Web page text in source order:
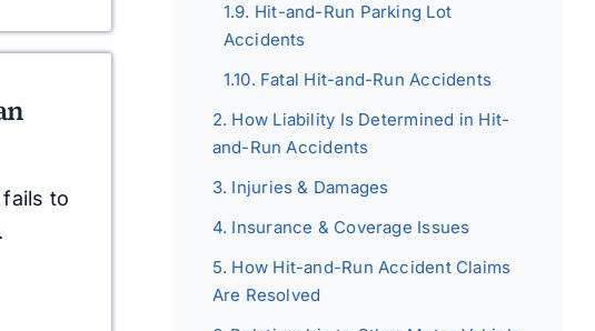
to
Hit-and-Run Parking Lot
Accidents
Fatal Hit-and-Run Accidents
How Liability Is Determined in Hit-
and-Run Accidents
Injuries & Damages
Insurance & Coverage Issues
How Hit-and-Run Accident Claims
Are Resolved